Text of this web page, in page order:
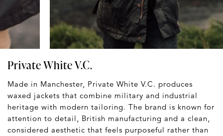
Private White V.C.
Made in Manchester, Private White V.C. produces
waxed jackets that combine military and industrial
heritage with modern tailoring. The brand is known for
attention to detail, British manufacturing and a clean,
considered aesthetic that feels purposeful rather than